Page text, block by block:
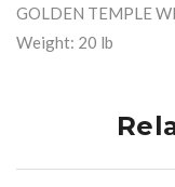
GOLDEN TEMPLE
Weight: 20 lb